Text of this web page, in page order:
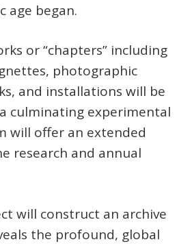
age began.
or “chapters” including
photographic
and installations will be
culminating experimental
will offer an extended
research and annual
will construct an archive
the profound, global